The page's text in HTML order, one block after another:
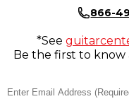
866-
*See
Be the first to know